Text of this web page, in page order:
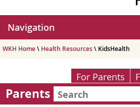
Navigation
WKH Home\ Health Resources\ KidsHealth
For Parents
Parents